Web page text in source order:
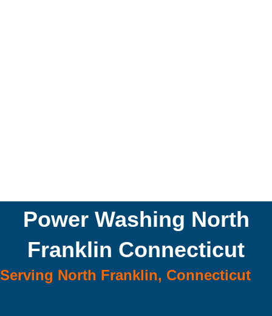
Power Washing North
Franklin Connecticut
Serving North Franklin, Connecticut